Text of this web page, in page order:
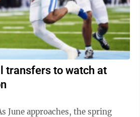
transfers to watch at
June approaches, the spring